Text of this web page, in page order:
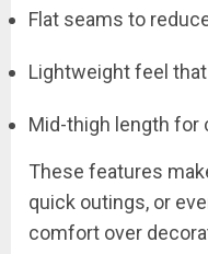
Flat seams to
Lightweight feel
Mid-thigh length for
These features
quick outings, or
comfort over